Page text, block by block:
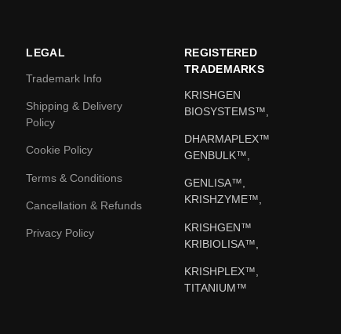
LEGAL
Trademark Info
Shipping & Delivery
Policy
Cookie Policy
Terms & Conditions
Cancellation & Refunds
Privacy Policy
REGISTERED
TRADEMARKS
KRISHGEN
BIOSYSTEMS™,
DHARMAPLEX™
GENBULK™,
GENLISA™,
KRISHZYME™,
KRISHGEN™
KRIBIOLISA™,
KRISHPLEX™,
TITANIUM™